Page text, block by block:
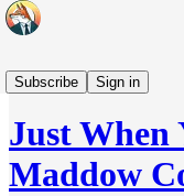
Subscribe
Sign in
Headlines
Just When
Maddow